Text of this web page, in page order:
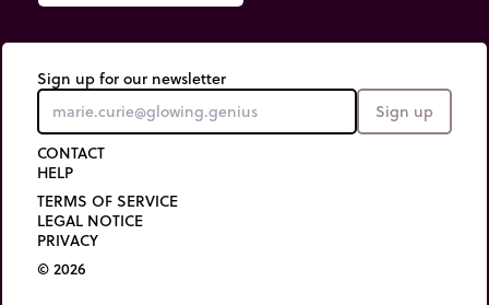
Sign up for our newsletter
Sign up
CONTACT
HELP
TERMS OF SERVICE
LEGAL NOTICE
PRIVACY
© 2026